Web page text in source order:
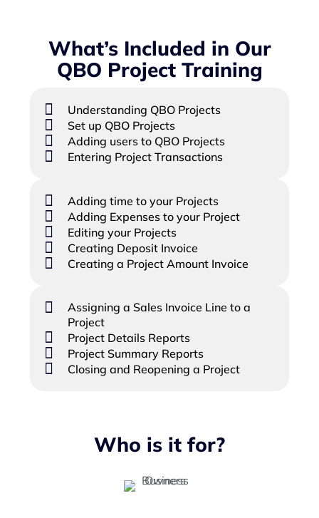
What’s Included in Our
QBO Project Training
Understanding QBO Projects
Set up QBO Projects
Adding users to QBO Projects
Entering Project Transactions
Adding time to your Projects
Adding Expenses to your Project
Editing your Projects
Creating Deposit Invoice
Creating a Project Amount Invoice
Assigning a Sales Invoice Line to a
Project
Project Details Reports
Project Summary Reports
Closing and Reopening a Project
Who is it for?